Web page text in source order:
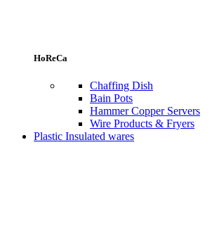
HoReCa
Chaffing Dish
Bain Pots
Hammer Copper Servers
Wire Products & Fryers
Plastic Insulated wares